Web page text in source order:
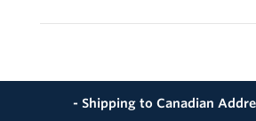
- Shipping to Canadian